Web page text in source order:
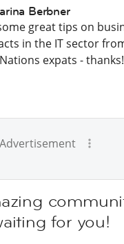
Berbner
great tips on
in the IT sector
expats - thanks!
Advertisement
for you!